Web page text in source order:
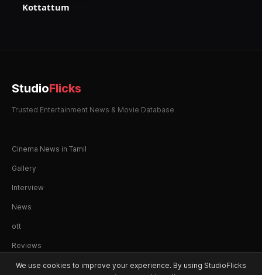
Kottattum
StudioFlicks
Trusted Entertainment News & Movie Database
Cinema News in Tamil
Gallery
Interview
News
ott
Reviews
We use cookies to improve your experience. By using StudioFlicks